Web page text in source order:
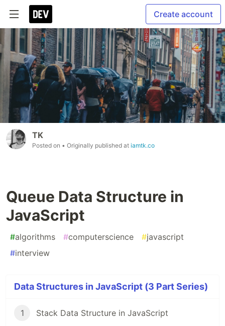
Create account
TK
Posted on • Originally published at iamtk.co
Queue Data Structure in
JavaScript
#algorithms #computerscience #javascript
#interview
Data Structures in JavaScript (3 Part Series)
1 Stack Data Structure in JavaScript